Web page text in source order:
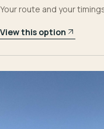
Your route and your
View this option